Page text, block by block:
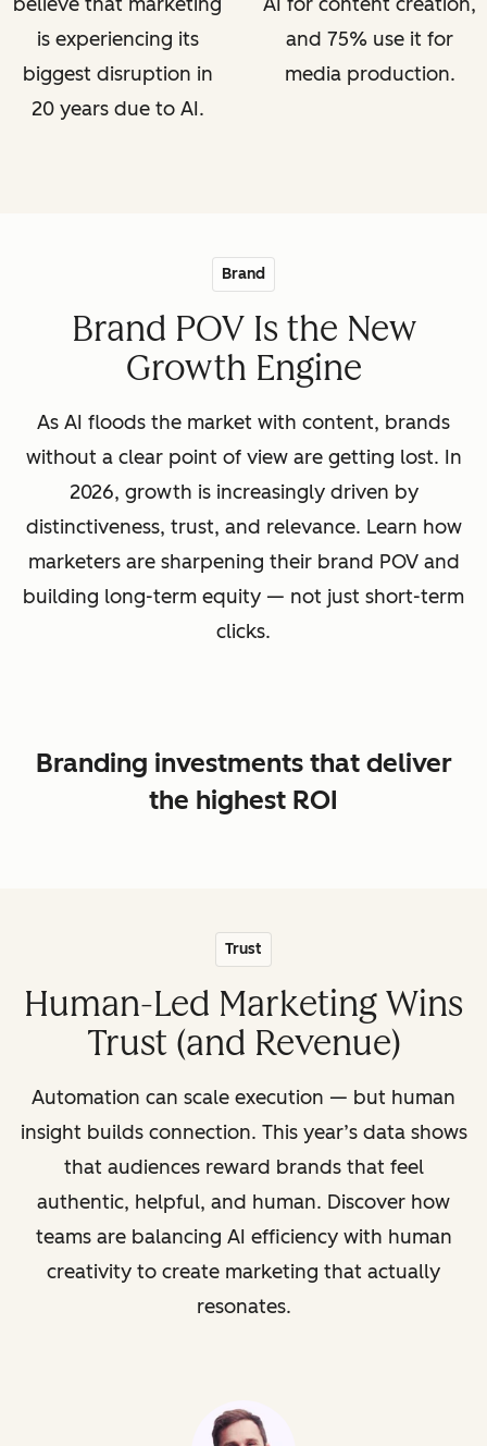
is experiencing its
biggest disruption in
20 years due to AI.
and 75% use it for
media production.
Brand
Brand POV Is the New
Growth Engine
As AI floods the market with content, brands
without a clear point of view are getting lost. In
2026, growth is increasingly driven by
distinctiveness, trust, and relevance. Learn how
marketers are sharpening their brand POV and
building long-term equity — not just short-term
clicks.
Branding investments that deliver
the highest ROI
Trust
Human-Led Marketing Wins
Trust (and Revenue)
Automation can scale execution — but human
insight builds connection. This year’s data shows
that audiences reward brands that feel
authentic, helpful, and human. Discover how
teams are balancing AI efficiency with human
creativity to create marketing that actually
resonates.